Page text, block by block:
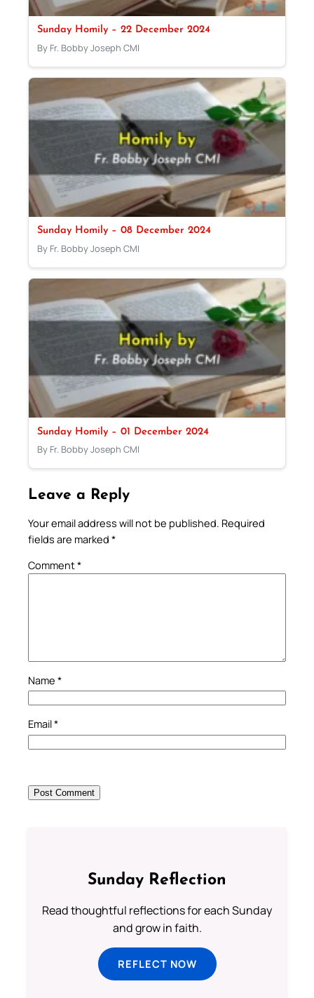
Sunday Homily – 22 December 2024
By Fr. Bobby Joseph CMI
Sunday Homily – 08 December 2024
By Fr. Bobby Joseph CMI
Sunday Homily – 01 December 2024
By Fr. Bobby Joseph CMI
Leave a Reply
Your email address will not be published. Required
fields are marked *
Comment*
Name *
Email*
Sunday Reflection
Read thoughtful reflections for each Sunday
and grow in faith.
REFLECT NOW